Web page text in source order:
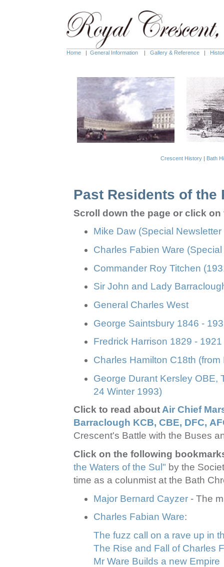
Home | General Information | Gallery & Reference |
Crescent History | Bath
Past Residents of the
Scroll down the page or click
Mike Daw (Special
Charles Fabien Ware
Commander Roy Titchen
Sir John and Lady
General Charles West
George Saintsbury 1846 -
Fredrick Harrison 1829 -
Charles Hamilton C18th
George Durant Kersley OBE,
24 Winter 1993)
Click to read aboutAir Chief
Barraclough KCB, CBE, DFC,
Crescent's Battle with the Buses
Click on the following
the Waters of the Sul" by the
time as a colunmist at the Bath
Major Bernard Cayzer - The
Charles Fabian Ware:
The fuzz call on a rave up in
The Rise and Fall of Charles
Mr Ware Builds a new Empire